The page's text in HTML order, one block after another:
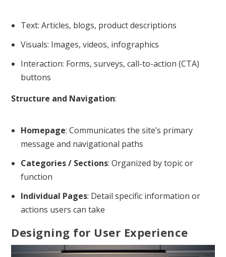
Text: Articles, blogs, product descriptions
Visuals: Images, videos, infographics
Interaction: Forms, surveys, call-to-action (CTA)
buttons
Structure and Navigation:
Homepage: Communicates the site’s primary
message and navigational paths
Categories / Sections: Organized by topic or
function
Individual Pages: Detail specific information or
actions users can take
Designing for User Experience